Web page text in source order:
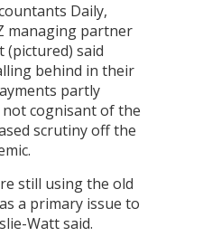
Daily,
managing partner
(pictured) said
behind in their
partly
not cognisant of the
scrutiny off the
still using the old
a primary issue to
Watt said.